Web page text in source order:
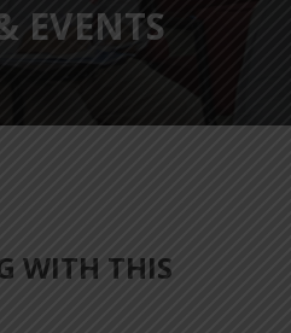
EVENTS
WITH THIS